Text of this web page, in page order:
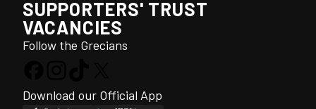
SUPPORTERS' TRUST
VACANCIES
Follow the Grecians
Download our Official App